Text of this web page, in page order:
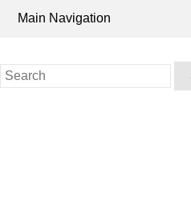
Main Navigation
Search
for: